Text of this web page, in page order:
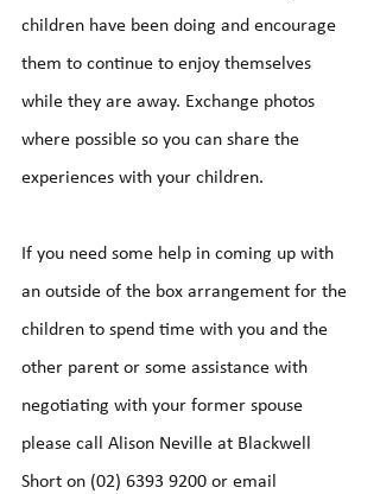
children have been doing and encourage
them to continue to enjoy themselves
while they are away. Exchange photos
where possible so you can share the
experiences with your children.
If you need some help in coming up with
an outside of the box arrangement for the
children to spend time with you and the
other parent or some assistance with
negotiating with your former spouse
please call Alison Neville at Blackwell
Short on (02) 6393 9200 or email